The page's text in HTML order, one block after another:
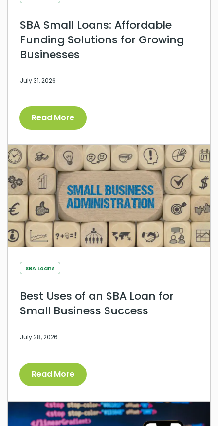
SBA Small Loans: Affordable
Funding Solutions for Growing
Businesses
July 31, 2026
Read More
SBA Loans
Best Uses of an SBA Loan for
Small Business Success
July 28, 2026
Read More